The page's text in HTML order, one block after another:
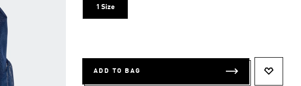
1 Size
ADD TO BAG